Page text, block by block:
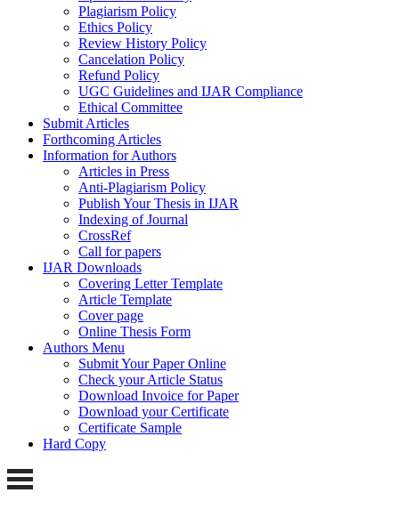
Plagiarism Policy
Ethics Policy
Review History Policy
Cancelation Policy
Refund Policy
UGC Guidelines and IJAR Compliance
Ethical Committee
Submit Articles
Forthcoming Articles
Information for Authors
Articles in Press
Anti-Plagiarism Policy
Publish Your Thesis in IJAR
Indexing of Journal
CrossRef
Call for papers
IJAR Downloads
Covering Letter Template
Article Template
Cover page
Online Thesis Form
Authors Menu
Submit Your Paper Online
Check your Article Status
Download Invoice for Paper
Download your Certificate
Certificate Sample
Hard Copy